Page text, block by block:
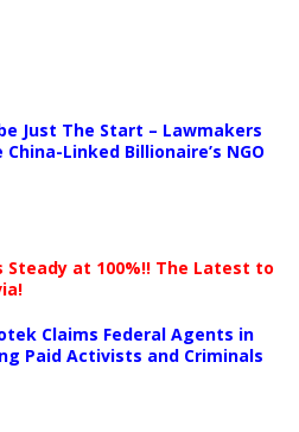
Just The Start – Lawmakers
Linked Billionaire’s NGO
Steady at 100%!! The Latest to
Claims Federal Agents in
Paid Activists and Criminals